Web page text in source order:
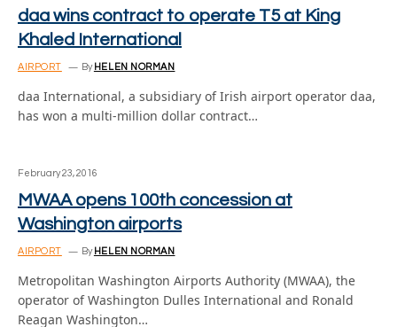
daa wins contract to operate T5 at King
Khaled International
AIRPORT By HELEN NORMAN
daa International, a subsidiary of Irish airport operator daa,
has won a multi-million dollar contract…
February 23, 2016
MWAA opens 100th concession at
Washington airports
AIRPORT By HELEN NORMAN
Metropolitan Washington Airports Authority (MWAA), the
operator of Washington Dulles International and Ronald
Reagan Washington…